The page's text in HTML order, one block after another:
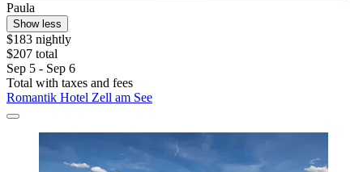
Paula
Show less
$183 nightly
$207 total
Sep 5 - Sep 6
Total with taxes and fees
Romantik Hotel Zell am See